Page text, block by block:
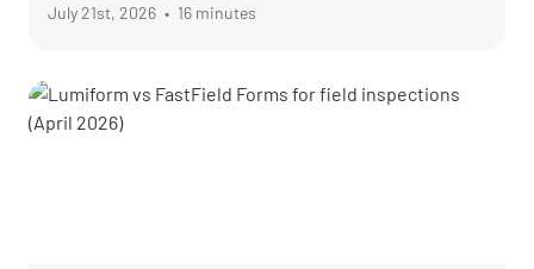
July 21st, 2026 • 16 minutes